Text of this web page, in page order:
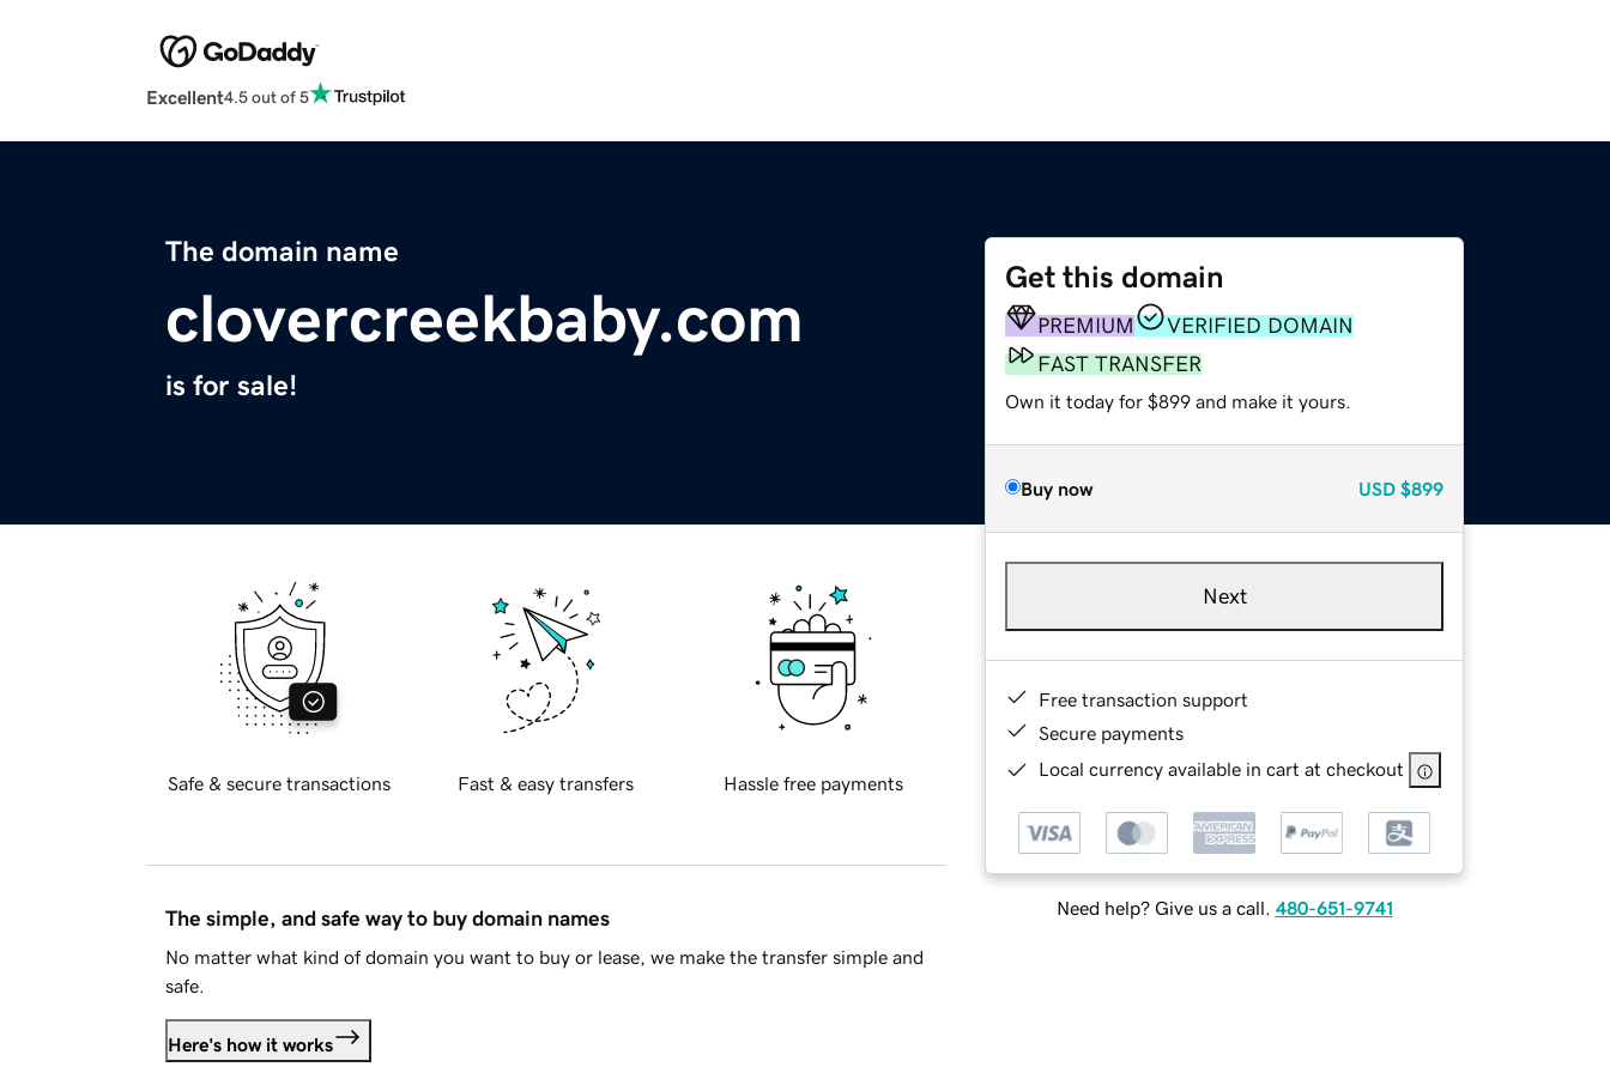
Excellent4.5 out of 5
The domain name
clovercreekbaby.com
is for sale!
Get this domain
PREMIUM
VERIFIED DOMAIN
FAST TRANSFER
Own it today for $899 and make it yours.
Buy now USD $899
Next
Free transaction support
Secure payments
Local currency available in cart at checkout
Need help? Give us a call. 480-651-9741
Safe & secure transactions Fast & easy transfers Hassle free payments
The simple, and safe way to buy domain names
No matter what kind of domain you want to buy or lease, we make the transfer simple and
safe.
Here's how it works